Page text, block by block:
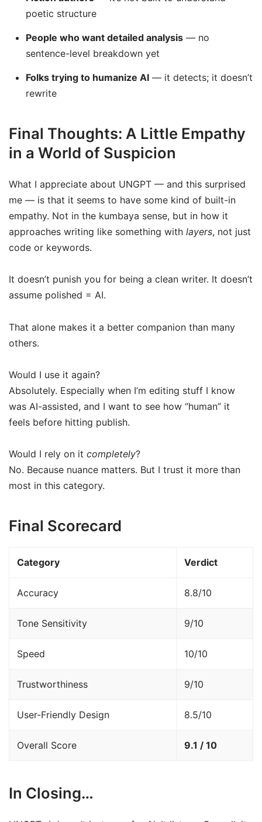
poetic structure
People who want detailed analysis— no
sentence-level breakdown yet
Folks trying to humanize AI— it detects; it doesn’t
rewrite
Final Thoughts: A Little Empathy
in a World of Suspicion
What I appreciate about UNGPT — and this surprised
me — is that it seems to have some kind of built-in
empathy. Not in the kumbaya sense, but in how it
approaches writing like something with layers, not just
code or keywords.
It doesn’t punish you for being a clean writer. It doesn’t
assume polished = AI.
That alone makes it a better companion than many
others.
Would I use it again?
Absolutely. Especially when I’m editing stuff I know
was AI-assisted, and I want to see how “human” it
feels before hitting publish.
Would I rely on it completely?
No. Because nuance matters. But I trust it more than
most in this category.
Final Scorecard
Category Verdict
Accuracy 8.8/10
Tone Sensitivity 9/10
Speed 10/10
Trustworthiness 9/10
User-Friendly Design 8.5/10
Overall Score 9.1 / 10
In Closing…